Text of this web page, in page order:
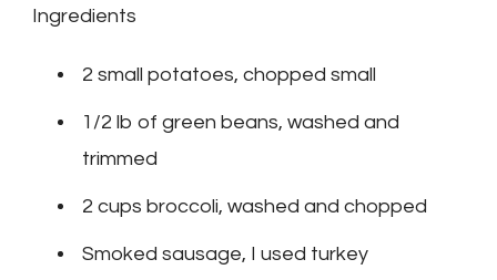
Ingredients
2 small potatoes, chopped small
1/2 lb of green beans, washed and
trimmed
2 cups broccoli, washed and chopped
Smoked sausage, I used turkey